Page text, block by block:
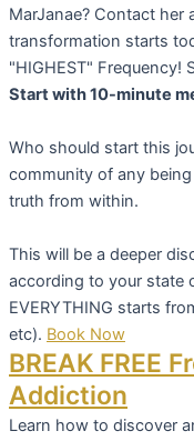
MarJanae? Contact her
transformation starts
"HIGHEST" Frequency!
Start with 10-minute
Who should start this
community of any
truth from within.
This will be a deeper
according to your state
EVERYTHING starts
etc). Book Now
BREAK FREE
Addiction
Learn how to discover